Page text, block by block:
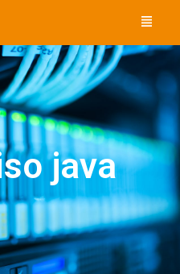
java